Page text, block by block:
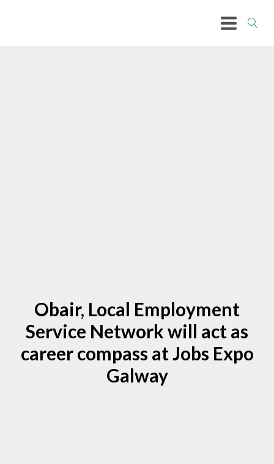
Obair, Local Employment
Service Network will act as
career compass at Jobs Expo
Galway